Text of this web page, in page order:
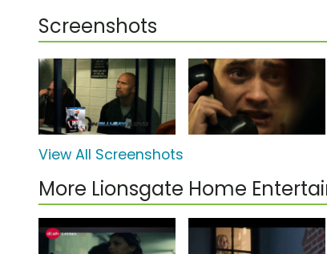
Screenshots
View All Screenshots
More Lionsgate Home